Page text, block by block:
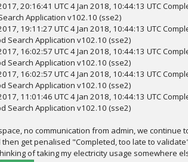
20:16:41 UTC 4 Jan 2018, 10:44:13 UTC
Application v102.10 (sse2)
19:11:27 UTC 4 Jan 2018, 10:44:13 UTC
Search Application v102.10 (sse2)
16:02:57 UTC 4 Jan 2018, 10:44:13 UTC
Search Application v102.10 (sse2)
16:02:57 UTC 4 Jan 2018, 10:44:13 UTC
Search Application v102.10 (sse2)
11:01:46 UTC 4 Jan 2018, 10:44:13 UTC
Search Application v102.10 (sse2)
no communication from admin, we continue
get penalised "Completed, too late to
of taking my electricity usage somewhere